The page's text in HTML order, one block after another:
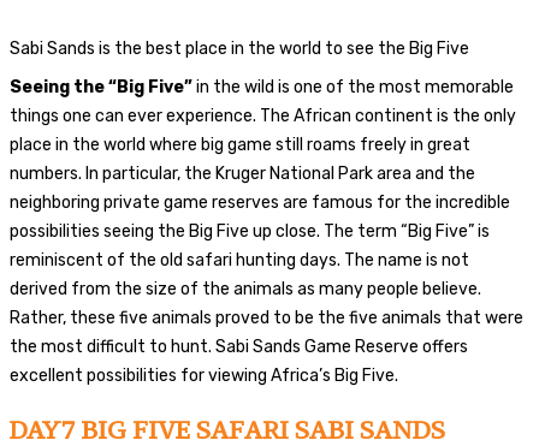
Sabi Sands is the best place in the world to see the Big Five
Seeing the “Big Five”in the wild is one of the most memorable
things one can ever experience. The African continent is the only
place in the world where big game still roams freely in great
numbers. In particular, the Kruger National Park area and the
neighboring private game reserves are famous for the incredible
possibilities seeing the Big Five up close. The term “Big Five” is
reminiscent of the old safari hunting days. The name is not
derived from the size of the animals as many people believe.
Rather, these five animals proved to be the five animals that were
the most difficult to hunt. Sabi Sands Game Reserve offers
excellent possibilities for viewing Africa’s Big Five.
DAY7 BIG FIVE SAFARI SABI SANDS